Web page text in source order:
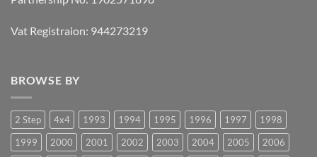
Vat Registraion: 944273219
BROWSE BY
2 Step 4x4 1993 1994 1995 1996 1997
1998
1999
2000 2001 2002 2003 2004 2005 2006